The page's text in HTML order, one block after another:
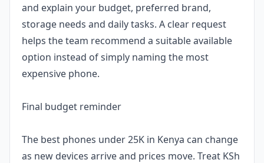
and explain your budget, preferred brand,
storage needs and daily tasks. A clear request
helps the team recommend a suitable available
option instead of simply naming the most
expensive phone.
Final budget reminder
The best phones under 25K in Kenya can change
as new devices arrive and prices move. Treat KSh